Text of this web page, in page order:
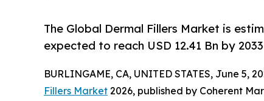
The Global Dermal Fillers Market is
expected to reach USD 12.41 Bn by 2033
BURLINGAME, CA, UNITED STATES, June 5,
Fillers Market 2026, published by Coherent